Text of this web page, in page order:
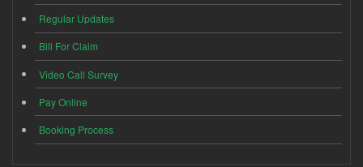
Regular Updates
Bill For Claim
Video Call Survey
Pay Online
Booking Process